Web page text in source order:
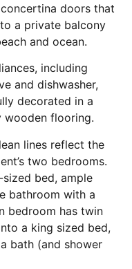
doors that
a private balcony
and ocean.
including
and dishwasher,
decorated in a
wooden flooring.
lines reflect the
two bedrooms.
bed, ample
bathroom with a
bedroom has twin
a king sized bed,
bath (and shower